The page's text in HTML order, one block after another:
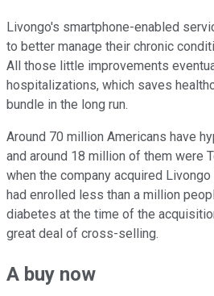
Livongo's smartphone-enabled
to better manage their chronic
All those little improvements
hospitalizations, which saves
bundle in the long run.
Around 70 million Americans have
and around 18 million of them were
when the company acquired
had enrolled less than a million
diabetes at the time of the
great deal of cross-selling.
A buy now